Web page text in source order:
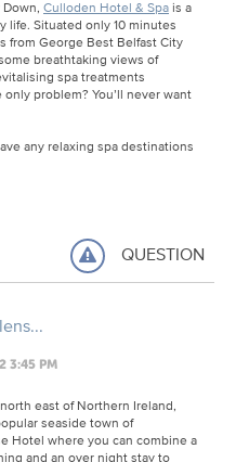
Culloden Hotel & Spais a
life. Situated only 10 minutes
from George Best Belfast City
breathtaking views of
spa treatments
problem? You’ll never want
any relaxing spa destinations
QUESTION
3:45 PM
east of Northern Ireland,
seaside town of
Hotel where you can combine a
and an over night stay to